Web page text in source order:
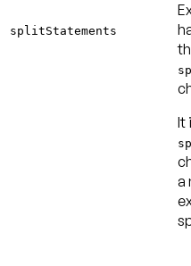
splitStatements
It
a